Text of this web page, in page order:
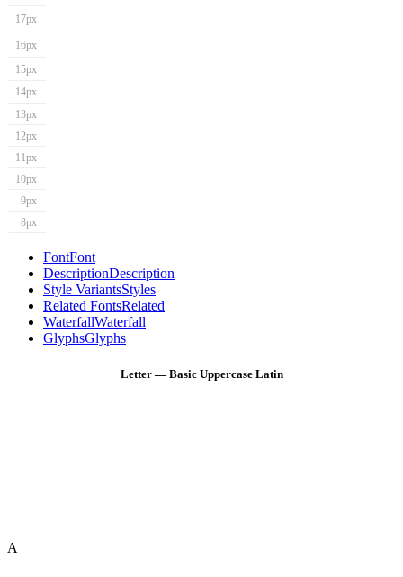
17px
16px
15px
14px
13px
12px
11px
10px
9px
8px
FontFont
DescriptionDescription
Style VariantsStyles
Related FontsRelated
WaterfallWaterfall
GlyphsGlyphs
Letter — Basic Uppercase Latin
A